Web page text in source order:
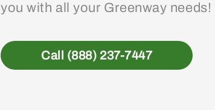
you with all your Greenway needs!
Call (888) 237-7447